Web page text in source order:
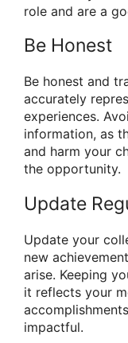
role and are a
Be Honest
Be honest and
accurately
experiences.
information, as
and harm your
the opportunity.
Update
Update your
new
arise. Keeping
it reflects your
impactful.